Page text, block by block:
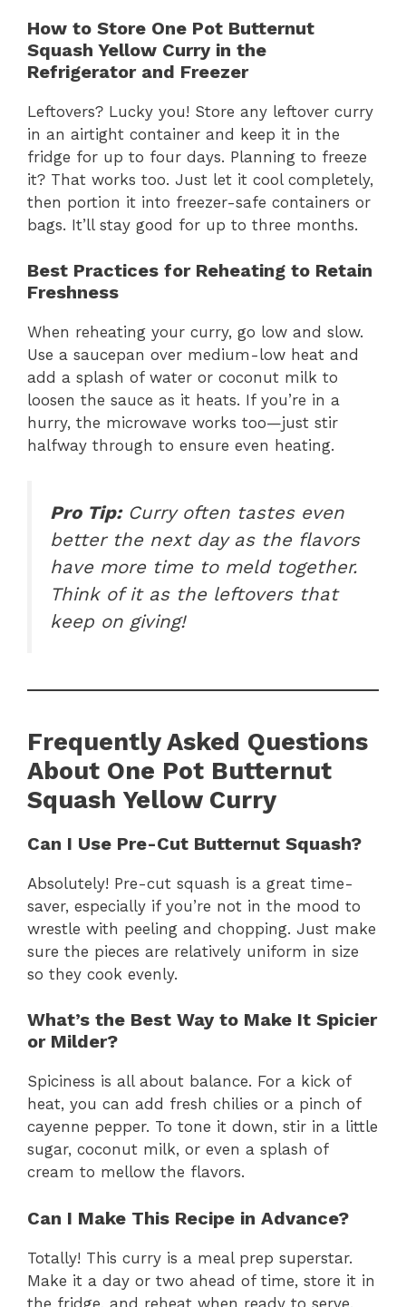
How to Store One Pot Butternut
Squash Yellow Curry in the
Refrigerator and Freezer
Leftovers? Lucky you! Store any leftover curry
in an airtight container and keep it in the
fridge for up to four days. Planning to freeze
it? That works too. Just let it cool completely,
then portion it into freezer-safe containers or
bags. It’ll stay good for up to three months.
Best Practices for Reheating to Retain
Freshness
When reheating your curry, go low and slow.
Use a saucepan over medium-low heat and
add a splash of water or coconut milk to
loosen the sauce as it heats. If you’re in a
hurry, the microwave works too—just stir
halfway through to ensure even heating.
Pro Tip:Curry often tastes even
better the next day as the flavors
have more time to meld together.
Think of it as the leftovers that
keep on giving!
Frequently Asked Questions
About One Pot Butternut
Squash Yellow Curry
Can I Use Pre-Cut Butternut Squash?
Absolutely! Pre-cut squash is a great time-
saver, especially if you’re not in the mood to
wrestle with peeling and chopping. Just make
sure the pieces are relatively uniform in size
so they cook evenly.
What’s the Best Way to Make It Spicier
or Milder?
Spiciness is all about balance. For a kick of
heat, you can add fresh chilies or a pinch of
cayenne pepper. To tone it down, stir in a little
sugar, coconut milk, or even a splash of
cream to mellow the flavors.
Can I Make This Recipe in Advance?
Totally! This curry is a meal prep superstar.
Make it a day or two ahead of time, store it in
the fridge, and reheat when ready to serve.